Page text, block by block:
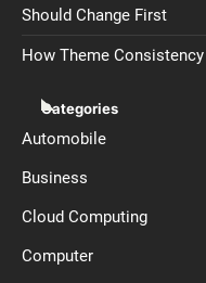
Should Change First
How Theme
Categories
Automobile
Business
Cloud Computing
Computer